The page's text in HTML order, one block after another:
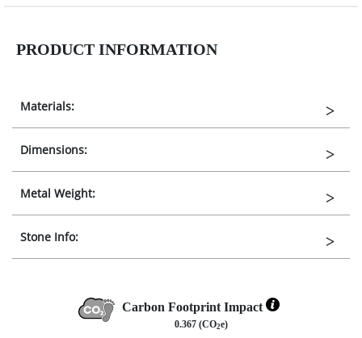
PRODUCT INFORMATION
Materials:
Dimensions:
Metal Weight:
Stone Info:
Carbon Footprint Impact
0.367 (CO2e)